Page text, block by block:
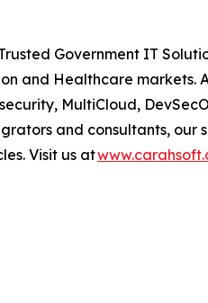
Government IT
and Healthcare markets.
MultiCloud,
and consultants,
Visit us at